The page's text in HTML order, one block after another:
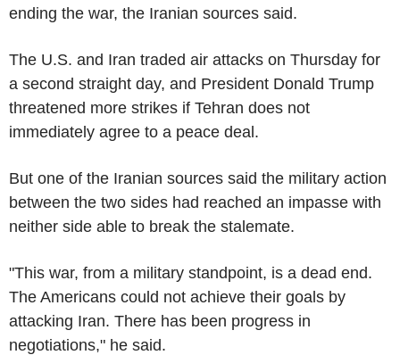
ending the war, the Iranian sources said.
The U.S. and Iran traded air attacks on Thursday for
a second straight day, and President Donald Trump
threatened more strikes if Tehran does not
immediately agree to a peace deal.
But one of the Iranian sources said the military action
between the two sides had reached an impasse with
neither side able to break the stalemate.
"This war, from a military standpoint, is a dead end.
The Americans could not achieve their goals by
attacking Iran. There has been progress in
negotiations," he said.